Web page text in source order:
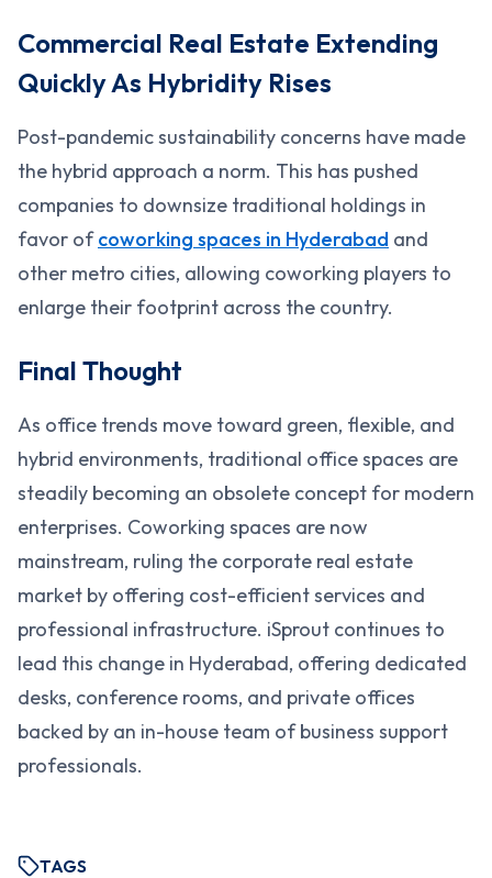
Commercial Real Estate Extending
Quickly As Hybridity Rises
Post-pandemic sustainability concerns have made
the hybrid approach a norm. This has pushed
companies to downsize traditional holdings in
favor ofcoworking spaces in Hyderabad and
other metro cities, allowing coworking players to
enlarge their footprint across the country.
Final Thought
As office trends move toward green, flexible, and
hybrid environments, traditional office spaces are
steadily becoming an obsolete concept for modern
enterprises. Coworking spaces are now
mainstream, ruling the corporate real estate
market by offering cost-efficient services and
professional infrastructure. iSprout continues to
lead this change in Hyderabad, offering dedicated
desks, conference rooms, and private offices
backed by an in-house team of business support
professionals.
TAGS